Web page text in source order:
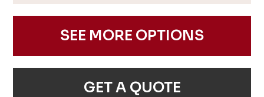
SEE MORE OPTIONS
GET A QUOTE